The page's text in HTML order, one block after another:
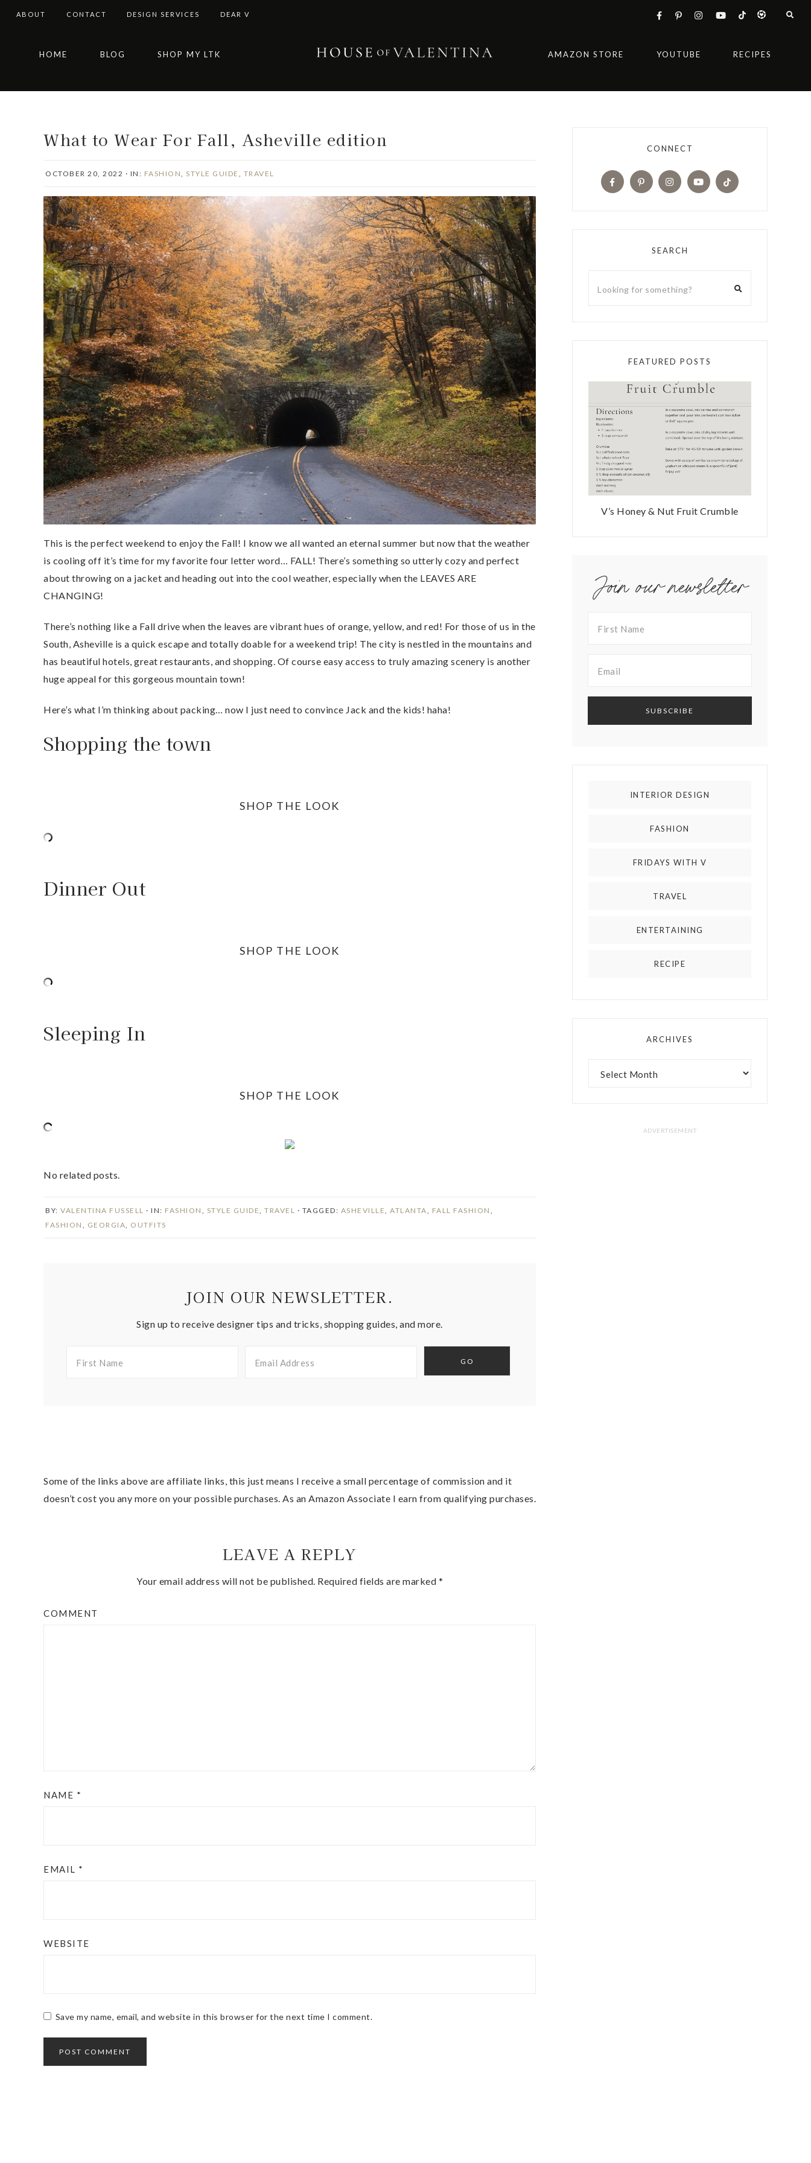
ABOUT CONTACT DESIGN SERVICES DEAR V
navigation
content
sidebar
HOME BLOG SHOP MY LTK AMAZON STORE YOUTUBE RECIPES
What to Wear For Fall, Asheville edition
OCTOBER 20, 2022 · IN: FASHION STYLE GUIDE TRAVEL
This is the perfect weekend to enjoy the Fall! I know we all wanted an eternal summer but now that the weather
is cooling off it’s time for my favorite four letter word… FALL! There’s something so utterly cozy and perfect
about throwing on a jacket and heading out into the cool weather, especially when the LEAVES ARE
CHANGING!
There’s nothing like a Fall drive when the leaves are vibrant hues of orange, yellow, and red! For those of us in the
South, Asheville is a quick escape and totally doable for a weekend trip! The city is nestled in the mountains and
has beautiful hotels, great restaurants, and shopping. Of course easy access to truly amazing scenery is another
huge appeal for this gorgeous mountain town!
Here’s what I’m thinking about packing… now I just need to convince Jack and the kids! haha!
Shopping the town
SHOP THE LOOK
Dinner Out
SHOP THE LOOK
Sleeping In
SHOP THE LOOK
No related posts.
BY: VALENTINA FUSSELL · IN: FASHION , STYLE GUIDE, TRAVEL · TAGGED: ASHEVILLE, ATLANTA, FALL FASHION ,
FASHION , GEORGIA, OUTFITS
JOIN OUR NEWSLETTER.
Sign up to receive designer tips and tricks, shopping guides, and more.
Some of the links above are affiliate links, this just means I receive a small percentage of commission and it
doesn’t cost you any more on your possible purchases. As an Amazon Associate I earn from qualifying purchases.
LEAVE A REPLY
Your email address will not be published. Required fields are marked *
COMMENT
NAME *
EMAIL *
WEBSITE
Save my name, email, and website in this browser for the next time I comment.
CONNECT
SEARCH
FEATURED POSTS
V’s Honey & Nut Fruit Crumble
Join our newsletter
INTERIOR DESIGN
FASHION
FRIDAYS WITH V
TRAVEL
ENTERTAINING
RECIPE
ARCHIVES